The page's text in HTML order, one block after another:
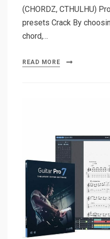
(CHORDZ, CTHULHU)
presets Crack By
chord,…
READ MORE